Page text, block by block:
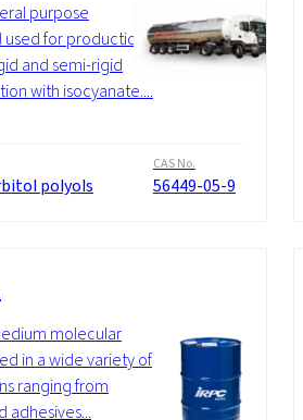
purpose
for production
and semi-rigid
with isocyanate....
polyols
CAS No.
56449-05-9
molecular
in a wide variety of
ranging from
adhesives...